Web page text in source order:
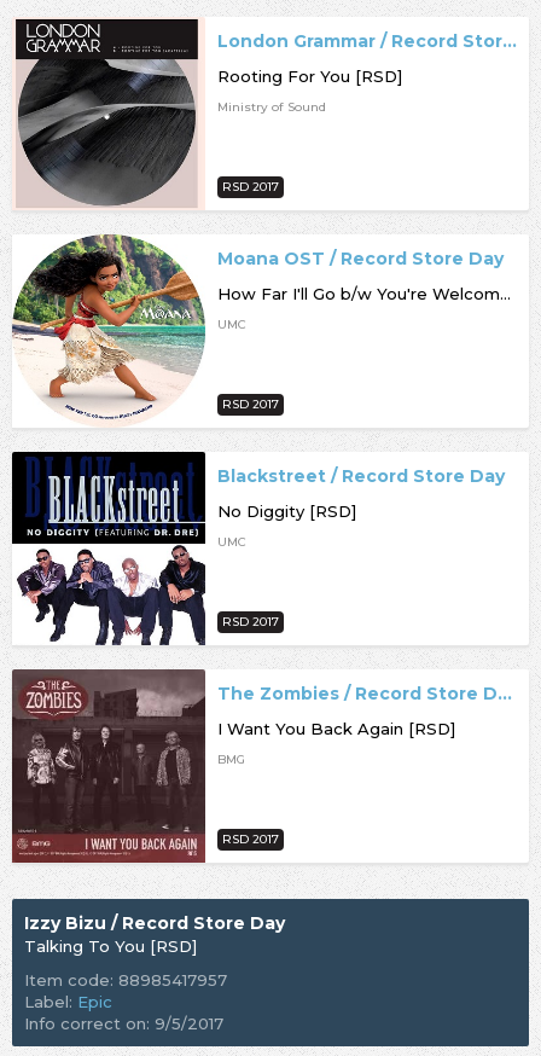
London Grammar / Record Store Day
Rooting For You [RSD]
Ministry of Sound
RSD 2017
Moana OST / Record Store Day
How Far I'll Go b/w You're Welcome [RSD]
UMC
RSD 2017
Blackstreet / Record Store Day
No Diggity [RSD]
UMC
RSD 2017
The Zombies / Record Store Day
I Want You Back Again [RSD]
BMG
RSD 2017
Izzy Bizu / Record Store Day
Talking To You [RSD]
Item code: 88985417957
Label: Epic
Info correct on: 9/5/2017